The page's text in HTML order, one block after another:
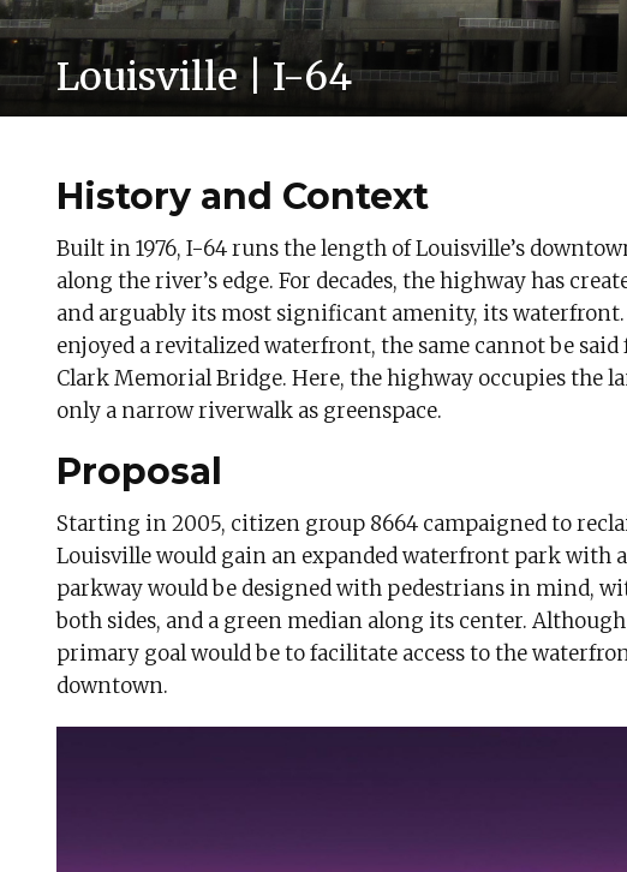
Louisville | I-64
History and Context
Built in 1976, I-64 runs the length of Louisville’s
along the river’s edge. For decades, the highway has
and arguably its most significant amenity, its
enjoyed a revitalized waterfront, the same cannot be
Clark Memorial Bridge. Here, the highway occupies the
only a narrow riverwalk as greenspace.
Proposal
Starting in 2005, citizen group 8664 campaigned to
Louisville would gain an expanded waterfront park with
parkway would be designed with pedestrians in mind,
both sides, and a green median along its center.
primary goal would be to facilitate access to the
downtown.